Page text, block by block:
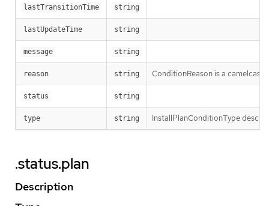
lastTransitionTime string
lastUpdateTime string
message string
reason string ConditionReason is a
status string
type string InstallPlanConditionType
.status.plan
Description